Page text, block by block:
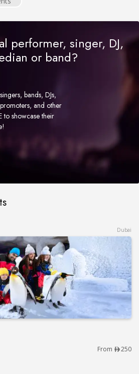
performer, singer, DJ,
or band?
bands, DJs,
and other
to showcase their
Dubai
From 250